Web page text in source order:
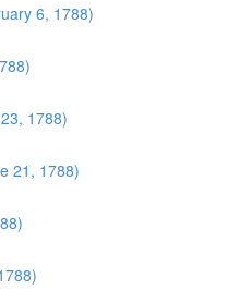
6, 1788)
1788)
21, 1788)